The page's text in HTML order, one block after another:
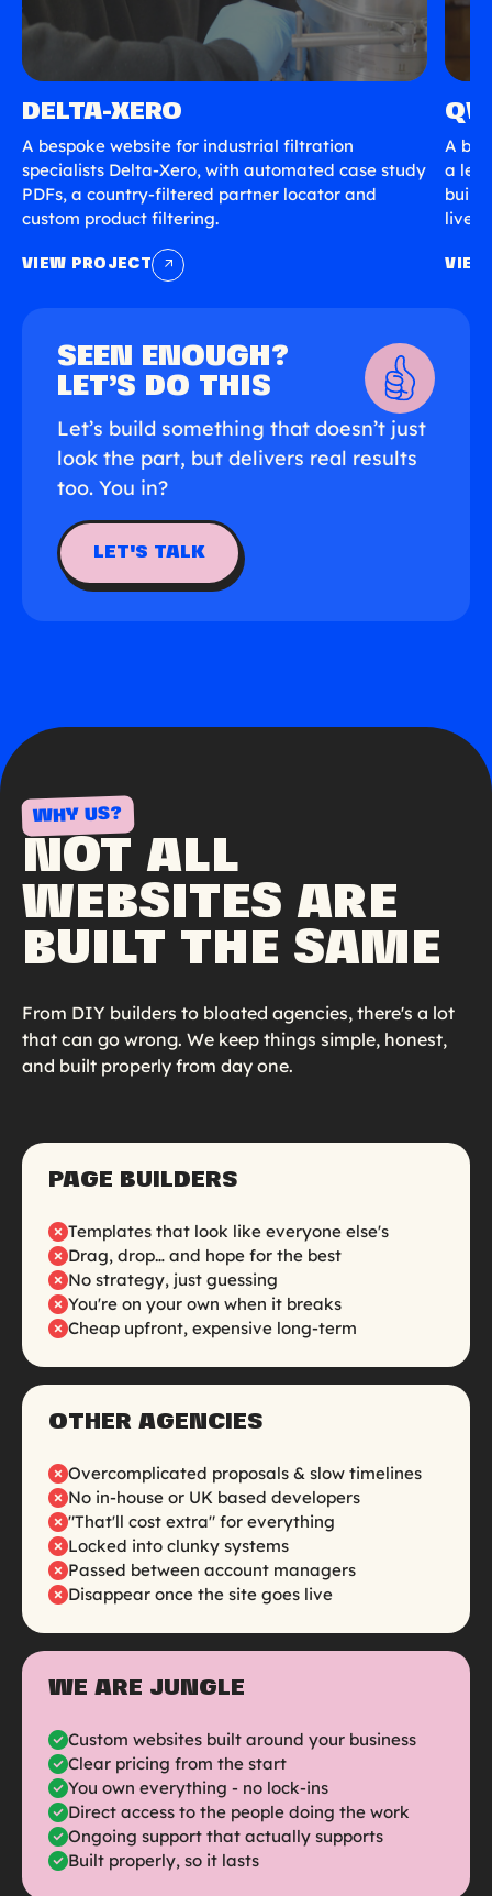
DELTA-XERO
A bespoke website for industrial filtration
specialists Delta-Xero, with automated case study
PDFs, a country-filtered partner locator and
custom product filtering.
VIEW PROJECT
A
a
built
live
SEEN ENOUGH?
LET’S DO THIS
Let’s build something that doesn’t just
look the part, but delivers real results
too. You in?
LET'S TALK
WHY US?
NOT ALL
WEBSITES ARE
BUILT THE SAME
From DIY builders to bloated agencies, there's a lot
that can go wrong. We keep things simple, honest,
and built properly from day one.
PAGE BUILDERS
Templates that look like everyone else's
Drag, drop… and hope for the best
No strategy, just guessing
You're on your own when it breaks
Cheap upfront, expensive long-term
OTHER AGENCIES
Overcomplicated proposals & slow timelines
No in-house or UK based developers
"That'll cost extra" for everything
Locked into clunky systems
Passed between account managers
Disappear once the site goes live
WE ARE JUNGLE
Custom websites built around your business
Clear pricing from the start
You own everything - no lock-ins
Direct access to the people doing the work
Ongoing support that actually supports
Built properly, so it lasts